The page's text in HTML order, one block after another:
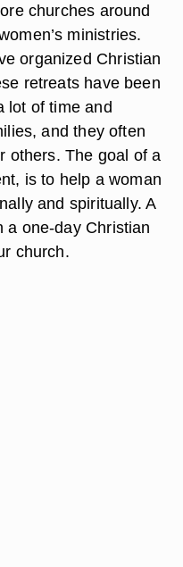
churches around
ministries.
organized Christian
retreats have been
lot of time and
and they often
others. The goal of a
is to help a woman
and spiritually. A
a one-day Christian
church.